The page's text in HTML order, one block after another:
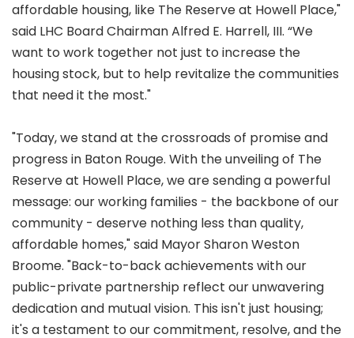
affordable housing, like The Reserve at Howell Place,"
said LHC Board Chairman Alfred E. Harrell, III. “We
want to work together not just to increase the
housing stock, but to help revitalize the communities
that need it the most."
"Today, we stand at the crossroads of promise and
progress in Baton Rouge. With the unveiling of The
Reserve at Howell Place, we are sending a powerful
message: our working families - the backbone of our
community - deserve nothing less than quality,
affordable homes," said Mayor Sharon Weston
Broome. "Back-to-back achievements with our
public-private partnership reflect our unwavering
dedication and mutual vision. This isn't just housing;
it's a testament to our commitment, resolve, and the